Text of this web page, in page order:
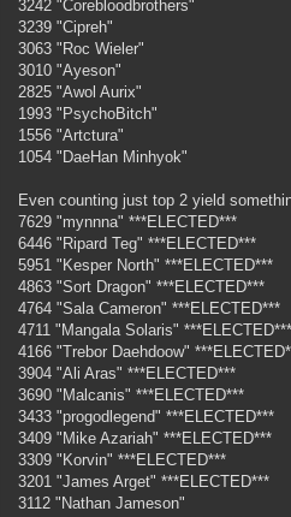
3242 "Corebloodbrothers"
3239 "Cipreh"
3063 "Roc Wieler"
3010 "Ayeson"
2825 "Awol Aurix"
1993 "PsychoBitch"
1556 "Artctura"
1054 "DaeHan Minhyok"
Even counting just top 2 yield
7629 "mynnna" ***ELECTED***
6446 "Ripard Teg" ***ELECTED***
5951 "Kesper North" ***ELECTED***
4863 "Sort Dragon" ***ELECTED***
4764 "Sala Cameron" ***ELECTED***
4711 "Mangala Solaris" ***ELECTED***
4166 "Trebor Daehdoow"
3904 "Ali Aras" ***ELECTED***
3690 "Malcanis" ***ELECTED***
3433 "progodlegend" ***ELECTED***
3409 "Mike Azariah" ***ELECTED***
3309 "Korvin" ***ELECTED***
3201 "James Arget" ***ELECTED***
3112 "Nathan Jameson"